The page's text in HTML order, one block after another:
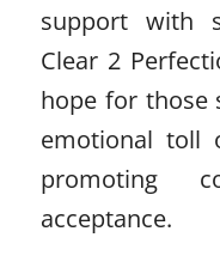
support with
Clear 2
hope for those
emotional toll
promoting
acceptance.